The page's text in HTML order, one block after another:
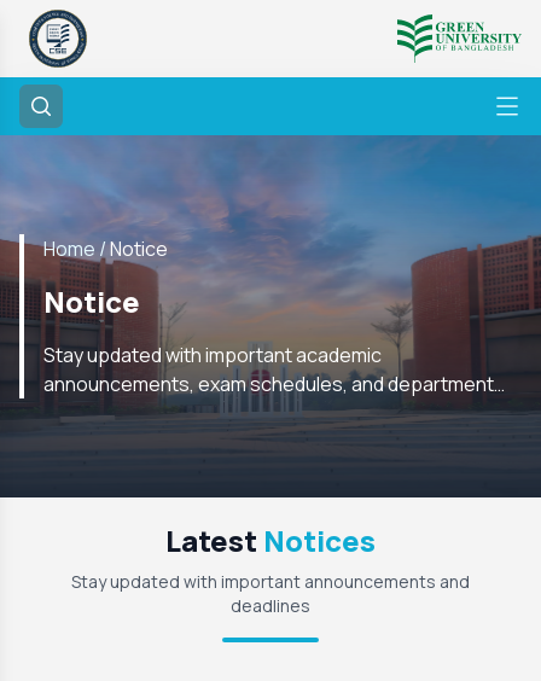
Home /Notice
Notice
Stay updated with important academic
announcements, exam schedules, and department
notices from the CSE Department. Check regularly for
Latest Notices
Stay updated with important announcements and
deadlines